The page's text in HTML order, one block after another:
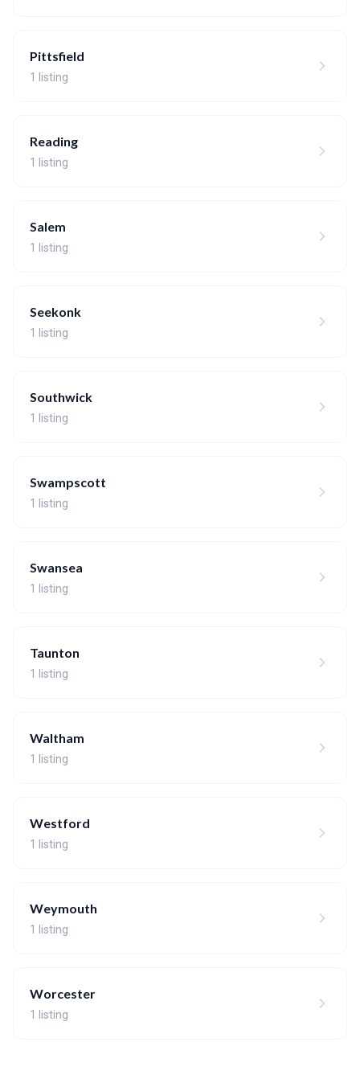
Pittsfield
1 listing
Reading
1 listing
Salem
1 listing
Seekonk
1 listing
Southwick
1 listing
Swampscott
1 listing
Swansea
1 listing
Taunton
1 listing
Waltham
1 listing
Westford
1 listing
Weymouth
1 listing
Worcester
1 listing